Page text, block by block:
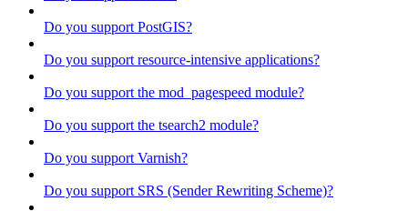
Do you support PostGIS?
Do you support resource-intensive applications?
Do you support the mod_pagespeed module?
Do you support the tsearch2 module?
Do you support Varnish?
Do you support SRS (Sender Rewriting Scheme)?